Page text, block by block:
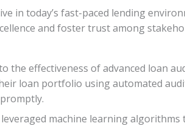
in today’s fast-paced lending
and foster trust among
effectiveness of advanced loan
loan portfolio using automated
machine learning